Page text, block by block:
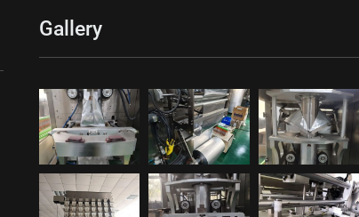
Gallery